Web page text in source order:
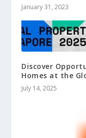
January 31, 2023
Discover
Homes at the
July 14, 2025